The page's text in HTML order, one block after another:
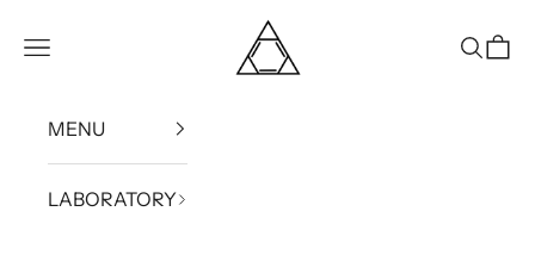
Bound
Open navigation menu Open
MENU
LABORATORY